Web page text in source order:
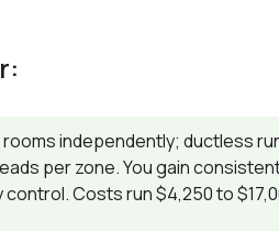
independently; ductless
per zone. You gain
Costs run $4,250 to